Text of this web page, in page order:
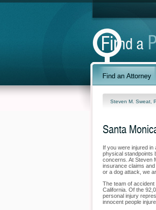
Steven M. Sweat,
Santa
If you were injured
physical standpoints
concerns. At Steven
insurance claims
or a dog attack, we
The team of
California. Of the
personal injury
innocent people